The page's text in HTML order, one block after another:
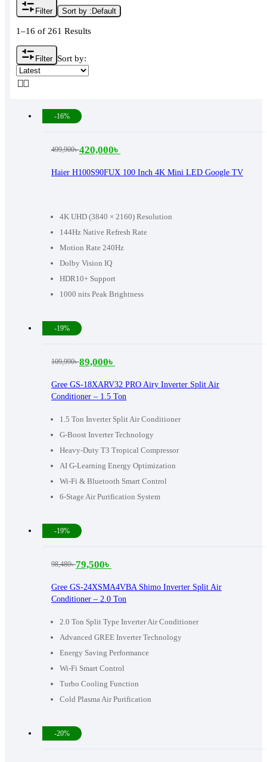
Filter Sort by : Default
1–16 of 261 Results
Filter Sort by:
-16%
4K UHD (3840 × 2160) Resolution
144Hz Native Refresh Rate
Motion Rate 240Hz
Dolby Vision IQ
HDR10+ Support
1000 nits Peak Brightness
Haier H100S90FUX 100 Inch 4K Mini LED Google TV
499,900৳
Original
price
420,000৳
Current
price
-19%
1.5 Ton Inverter Split Air Conditioner
G-Boost Inverter Technology
Heavy-Duty T3 Tropical Compressor
AI G-Learning Energy Optimization
Wi-Fi & Bluetooth Smart Control
6-Stage Air Purification System
Gree GS-18XARV32 PRO Airy Inverter Split Air
Conditioner – 1.5 Ton
109,990৳
Original
price
was:
109,990৳ .
89,000৳
Current
price
is:
89,000৳ .
-19%
2.0 Ton Split Type Inverter Air Conditioner
Advanced GREE Inverter Technology
Energy Saving Performance
Wi-Fi Smart Control
Turbo Cooling Function
Cold Plasma Air Purification
Gree GS-24XSMA4VBA Shimo Inverter Split Air
Conditioner – 2.0 Ton
98,480৳
Original
price
was:
98,480৳ .
79,500৳
Current
price
is:
79,500৳ .
-20%